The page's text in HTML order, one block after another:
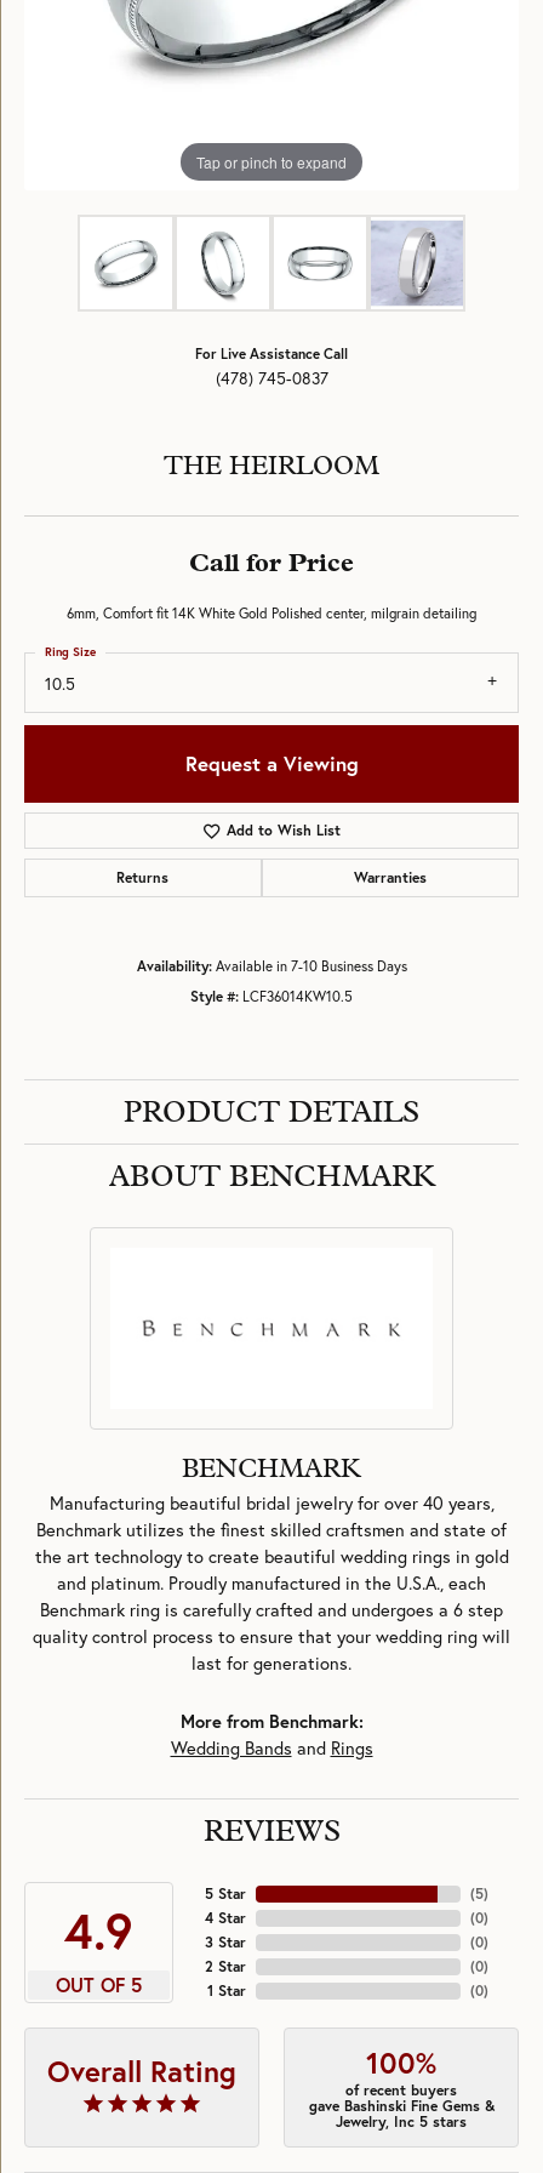
Tap or pinch to expand
For Live Assistance Call
(478) 745-0837
THE HEIRLOOM
Call for Price
6mm, Comfort fit 14K White Gold Polished center, milgrain detailing
10.5
Ring Size
Request a Viewing
Add to Wish List
Returns Warranties
Availability: Available in 7-10 Business Days
Style #: LCF36014KW10.5
PRODUCT DETAILS
ABOUT BENCHMARK
BENCHMARK
Manufacturing beautiful bridal jewelry for over 40 years,
Benchmark utilizes the finest skilled craftsmen and state of
the art technology to create beautiful wedding rings in gold
and platinum. Proudly manufactured in the U.S.A., each
Benchmark ring is carefully crafted and undergoes a 6 step
quality control process to ensure that your wedding ring will
last for generations.
More from Benchmark:
Wedding Bands and Rings
REVIEWS
4.9
OUT OF 5
5 Star
4 Star
3 Star
2 Star
1 Star
(5)
(0)
(0)
(0)
(0)
Overall Rating 100%
of recent buyers
gave Bashinski Fine Gems &
Jewelry, Inc 5 stars